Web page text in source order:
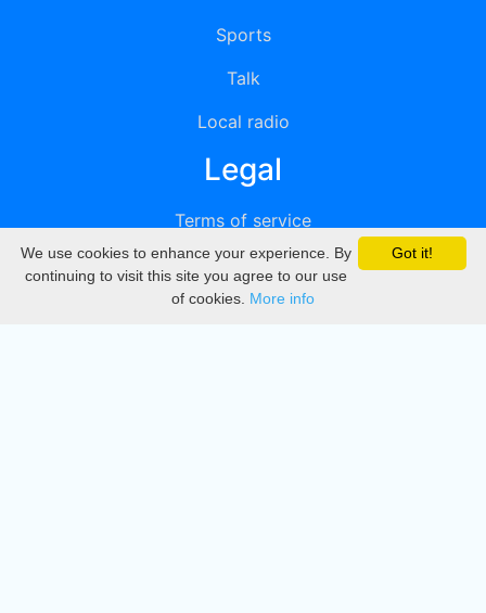
Sports
Talk
Local radio
Legal
Terms of service
Privacy
DMCA
Got it!
We use cookies to enhance your experience. By
continuing to visit this site you agree to our use
of cookies. More info